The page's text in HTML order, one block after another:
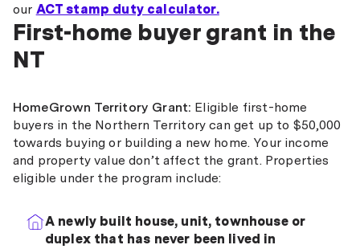
our ACT stamp duty calculator.
First-home buyer grant in the
NT
HomeGrown Territory Grant: Eligible first-home
buyers in the Northern Territory can get up to $50,000
towards buying or building a new home. Your income
and property value don’t affect the grant. Properties
eligible under the program include:
A newly built house, unit, townhouse or
duplex that has never been lived in